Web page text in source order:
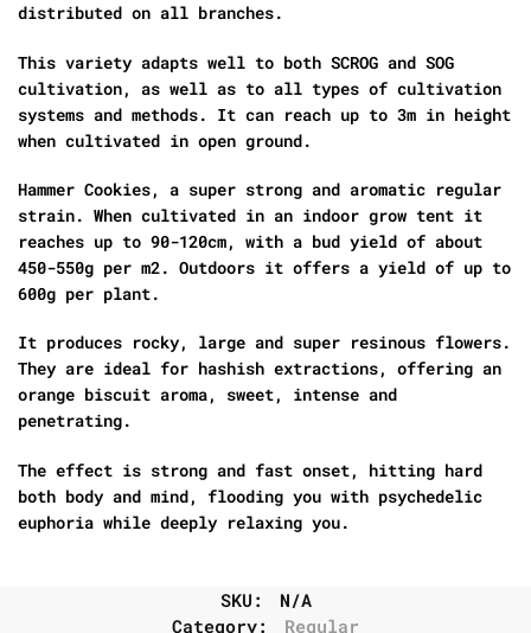
distributed on all branches.
This variety adapts well to both SCROG and SOG
cultivation, as well as to all types of cultivation
systems and methods. It can reach up to 3m in height
when cultivated in open ground.
Hammer Cookies, a super strong and aromatic regular
strain. When cultivated in an indoor grow tent it
reaches up to 90-120cm, with a bud yield of about
450-550g per m2. Outdoors it offers a yield of up to
600g per plant.
It produces rocky, large and super resinous flowers.
They are ideal for hashish extractions, offering an
orange biscuit aroma, sweet, intense and
penetrating.
The effect is strong and fast onset, hitting hard
both body and mind, flooding you with psychedelic
euphoria while deeply relaxing you.
SKU:
N/A
Category:
Regular